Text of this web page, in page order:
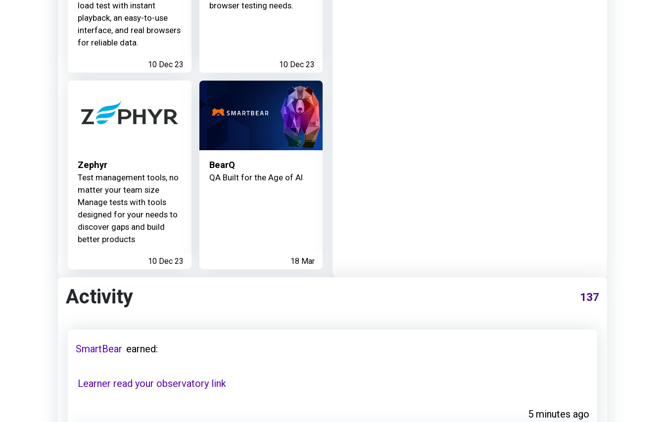
load test with instant
playback, an easy-to-use
interface, and real browsers
for reliable data.
10 Dec 23
browser testing needs.
10 Dec 23
Zephyr
Test management tools, no
matter your team size
Manage tests with tools
designed for your needs to
discover gaps and build
better products
10 Dec 23
BearQ
QA Built for the Age of AI
18 Mar
Activity 137
SmartBear earned:
Learner read your observatory link
5 minutes ago